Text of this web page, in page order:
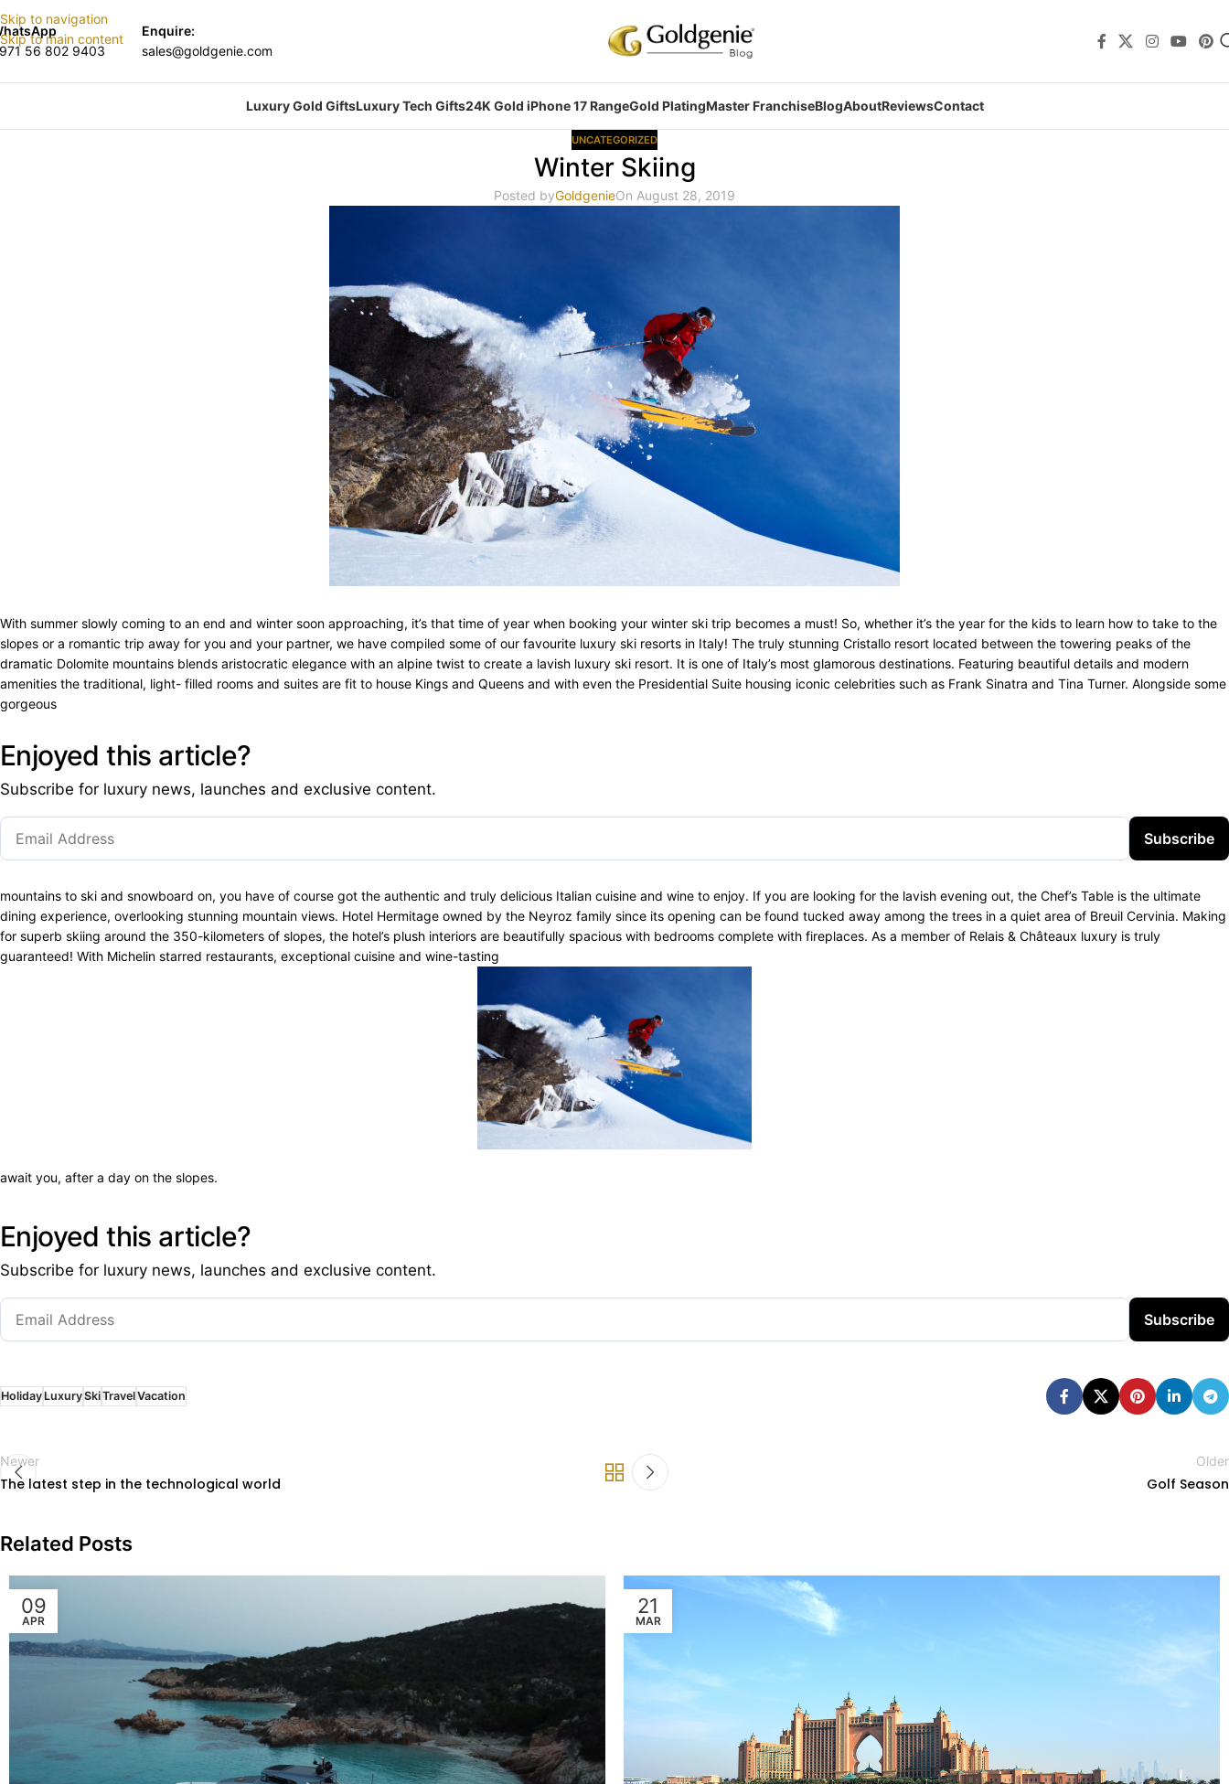
Skip to navigation
Skip to main content
56 802 9403
Enquire:
sales@goldgenie.com
Luxury Gold GiftsLuxury Tech Gifts24K Gold iPhone 17 RangeGold PlatingMaster FranchiseBlogAboutReviewsContact
UNCATEGORIZED
Winter Skiing
Posted byGoldgenieOn August 28, 2019
With summer slowly coming to an end and winter soon approaching, it’s that time of year when booking your winter ski trip becomes a must! So, whether it’s the year for the kids to learn how to take to the
slopes or a romantic trip away for you and your partner, we have compiled some of our favourite luxury ski resorts in Italy! The truly stunning Cristallo resort located between the towering peaks of the
dramatic Dolomite mountains blends aristocratic elegance with an alpine twist to create a lavish luxury ski resort. It is one of Italy’s most glamorous destinations. Featuring beautiful details and modern
amenities the traditional, light- filled rooms and suites are fit to house Kings and Queens and with even the Presidential Suite housing iconic celebrities such as Frank Sinatra and Tina Turner. Alongside some
gorgeous
Enjoyed this article?
Subscribe for luxury news, launches and exclusive content.
Subscribe
mountains to ski and snowboard on, you have of course got the authentic and truly delicious Italian cuisine and wine to enjoy. If you are looking for the lavish evening out, the Chef’s Table is the ultimate
dining experience, overlooking stunning mountain views. Hotel Hermitage owned by the Neyroz family since its opening can be found tucked away among the trees in a quiet area of Breuil Cervinia. Making
for superb skiing around the 350-kilometers of slopes, the hotel’s plush interiors are beautifully spacious with bedrooms complete with fireplaces. As a member of Relais & Châteaux luxury is truly
guaranteed! With Michelin starred restaurants, exceptional cuisine and wine-tasting
await you, after a day on the slopes.
Enjoyed this article?
Subscribe for luxury news, launches and exclusive content.
Subscribe
HolidayLuxurySkiTravelVacation
Newer
The latest step in the technological world
Older
Golf Season
Related Posts
09
APR
21
MAR